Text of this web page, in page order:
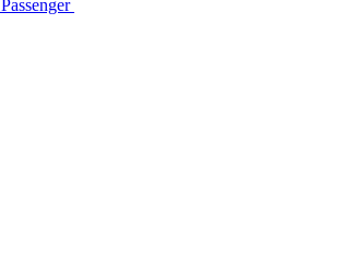
Passenger